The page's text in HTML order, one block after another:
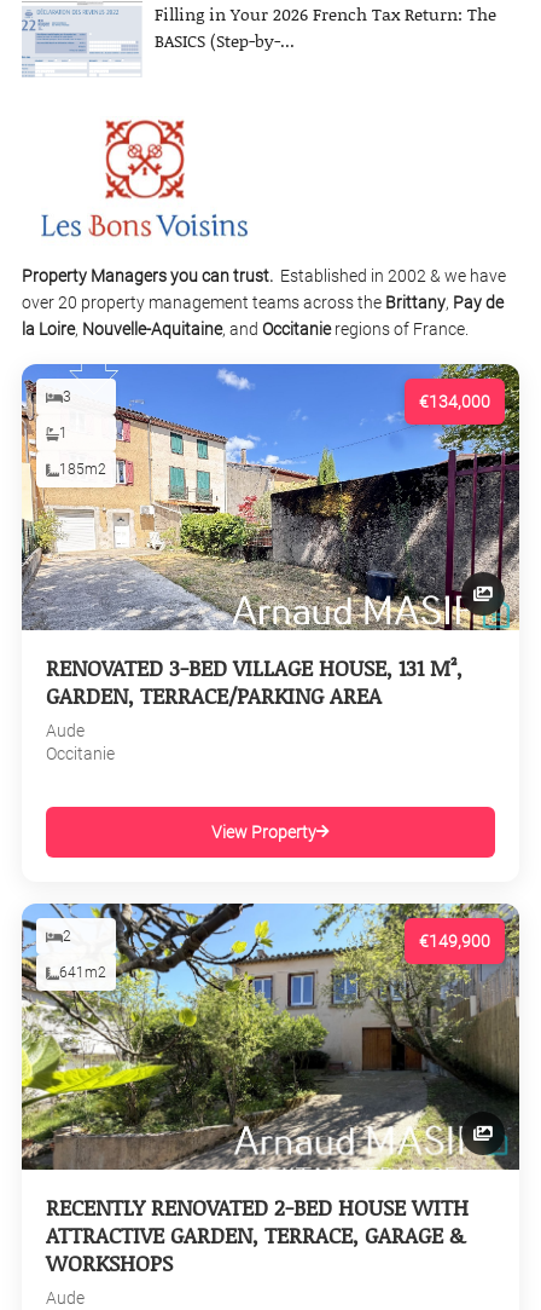
Filling in Your 2026 French Tax Return: The
BASICS (Step-by-...
Property Managers you can trust. Established in 2002 & we have
over 20 property management teams across the Brittany, Pay de
la Loire, Nouvelle-Aquitaine, and Occitanieregions of France.
€134,000
3
1
185m2
RENOVATED 3-BED VILLAGE HOUSE, 131 M²,
GARDEN, TERRACE/PARKING AREA
Aude
Occitanie
View Property
€149,900
2
641m2
RECENTLY RENOVATED 2-BED HOUSE WITH
ATTRACTIVE GARDEN, TERRACE, GARAGE &
WORKSHOPS
Aude